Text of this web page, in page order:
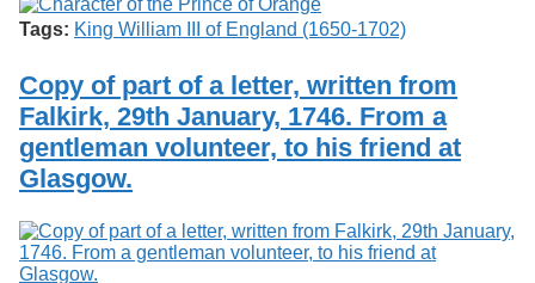
Tags: King William III of England (1650-1702)
Copy of part of a letter, written from
Falkirk, 29th January, 1746. From a
gentleman volunteer, to his friend at
Glasgow.